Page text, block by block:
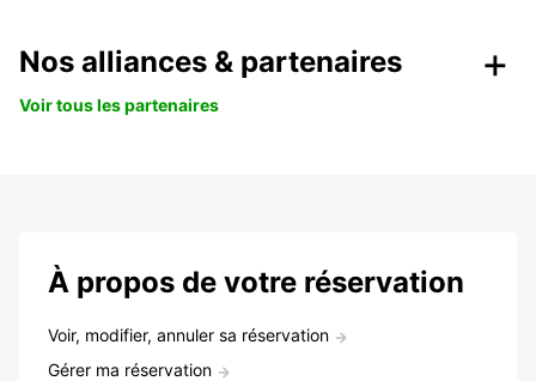
Nos alliances & partenaires
Voir tous les partenaires
À propos de votre réservation
Voir, modifier, annuler sa réservation
Gérer ma réservation